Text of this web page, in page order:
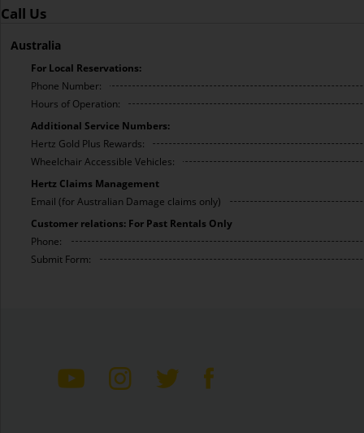
Call Us
Australia
For Local Reservations:
Phone Number:
Hours of Operation:
Additional Service Numbers:
Hertz Gold Plus Rewards:
Wheelchair Accessible Vehicles:
Hertz Claims Management
Email (for Australian Damage claims only)
Customer relations: For Past Rentals Only
Phone:
Submit Form: